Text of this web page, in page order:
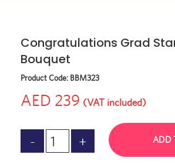
Congratulations Grad
Bouquet
Product Code: BBM323
AED 239 (VAT included)
ADD